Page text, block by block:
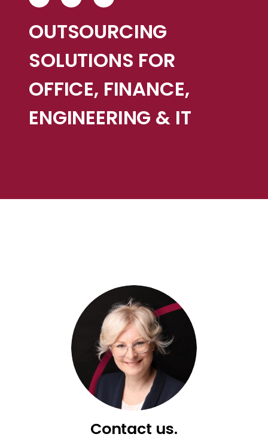
OUTSOURCING
SOLUTIONS FOR
OFFICE, FINANCE,
ENGINEERING & IT
Contact us.